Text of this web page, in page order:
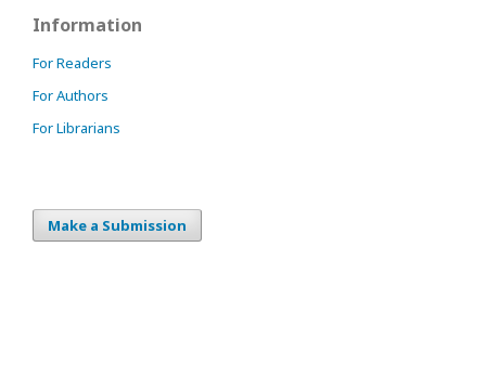
Information
For Readers
For Authors
For Librarians
Make a Submission